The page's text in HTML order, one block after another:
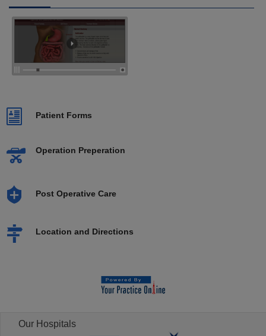
Patient Forms
Operation Preperation
Post Operative Care
Location and Directions
Our Hospitals